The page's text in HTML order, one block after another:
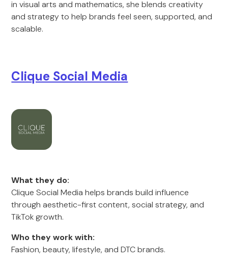
in visual arts and mathematics, she blends creativity
and strategy to help brands feel seen, supported, and
scalable.
Clique Social Media
What they do:
Clique Social Media helps brands build influence
through aesthetic-first content, social strategy, and
TikTok growth.
Who they work with:
Fashion, beauty, lifestyle, and DTC brands.